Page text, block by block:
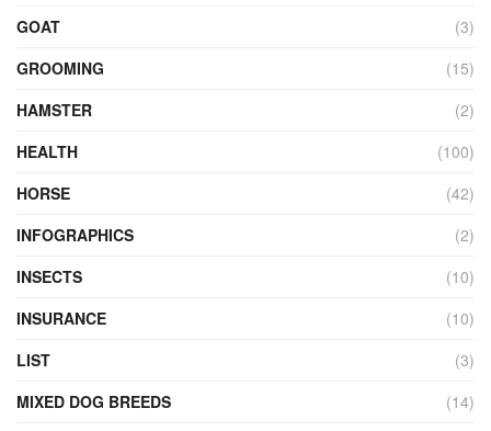
GOAT
(3)
GROOMING
(15)
HAMSTER
(2)
HEALTH
(100)
HORSE
(42)
INFOGRAPHICS
(2)
INSECTS
(10)
INSURANCE
(10)
LIST
(3)
MIXED DOG BREEDS
(14)